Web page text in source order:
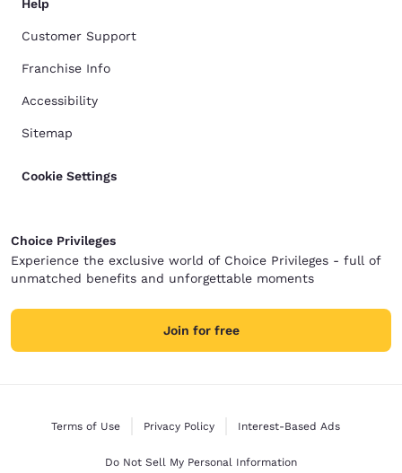
Help
Customer Support
Franchise Info
Accessibility
Sitemap
Cookie Settings
Choice Privileges
Experience the exclusive world of Choice Privileges - full of
unmatched benefits and unforgettable moments
Join for free
Terms of Use Privacy Policy Interest-Based Ads
Do Not Sell My Personal Information